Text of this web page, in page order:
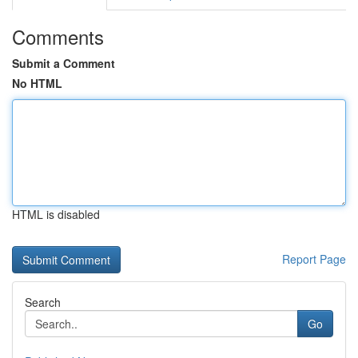
Comments
Submit a Comment
No HTML
HTML is disabled
Report Page
Search
Go